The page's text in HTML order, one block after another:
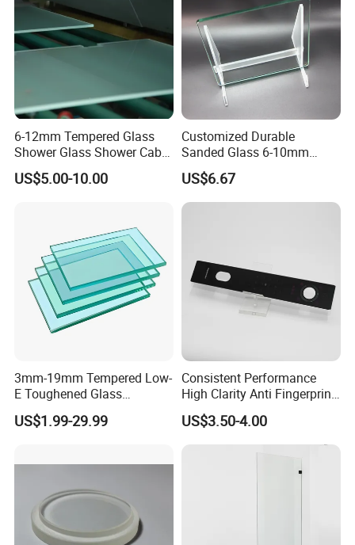
6-12mm Tempered Glass
Shower Glass Shower Cabin
with 3c/CE/ISO Certificate
US$5.00-10.00
Customized Durable
Sanded Glass 6-10mm
Laminated Tempered Glass
US$6.67
3mm-19mm Tempered Low-
E Toughened Glass
Manuafcturers China Glass
Toughening Plant Clear or
US$1.99-29.99
Consistent Performance
High Clarity Anti Fingerprint
Anti Shatter Reinforced
Smart Home Cover Glass
US$3.50-4.00